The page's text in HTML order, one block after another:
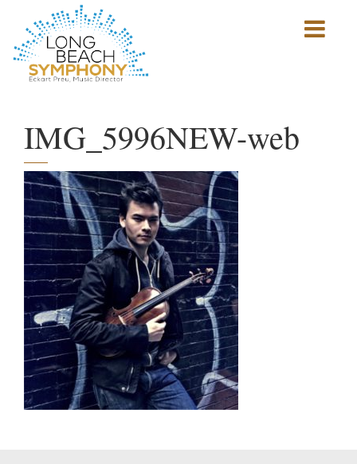
Show
mobile
IMG_5996NEW-web